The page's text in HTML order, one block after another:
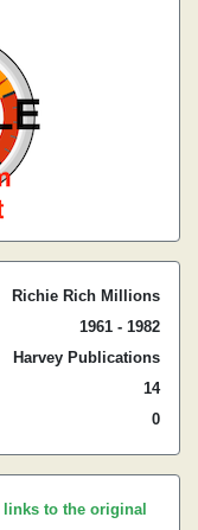
Richie Rich Millions
1961 - 1982
Harvey Publications
14
0
links to the original